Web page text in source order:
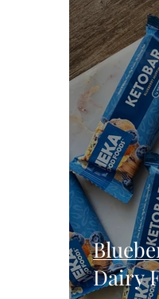
Vegan
Holidays
Dairy